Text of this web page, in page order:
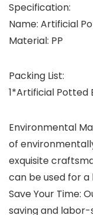
Specification:
Name: Artificial
Material: PP
Packing List:
1*Artificial Potted
Environmental
of
exquisite
can be used for
Save Your Time:
saving and